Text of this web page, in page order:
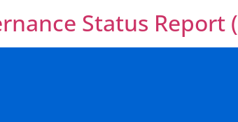
Status Report